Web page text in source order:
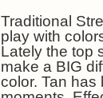
Traditional
play with
Lately the top
make a BIG
color. Tan has